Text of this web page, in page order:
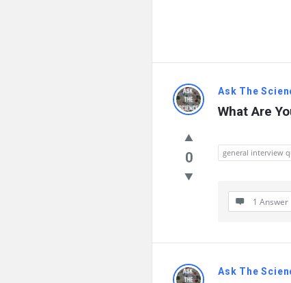
Ask The
What Are
0 general interview
1 Answer
Ask The